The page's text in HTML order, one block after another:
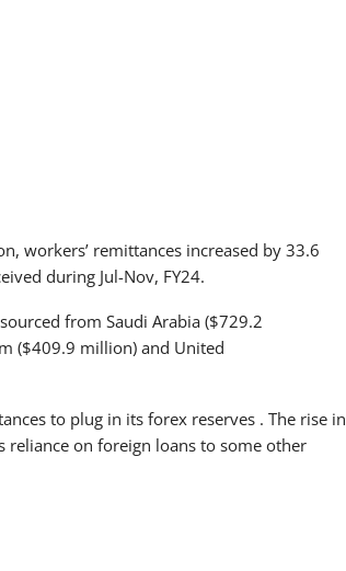
workers’ remittances increased by 33.6
during Jul-Nov, FY24.
from Saudi Arabia ($729.2
($409.9 million) and United
to plug in its forex reserves . The rise in
reliance on foreign loans to some other